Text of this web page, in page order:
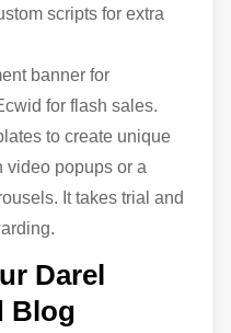
scripts for extra
banner for
for flash sales.
to create unique
popups or a
It takes trial and
Darel
Blog